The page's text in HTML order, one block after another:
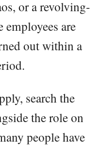
or a revolving-
are
out within a
search the
the role on
people have